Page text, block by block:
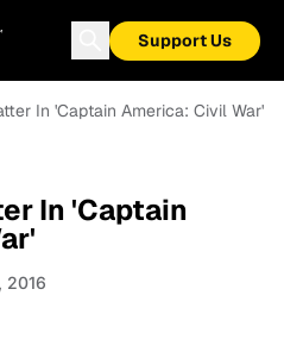
Support Us
In 'Captain America: Civil War'
In 'Captain
2016